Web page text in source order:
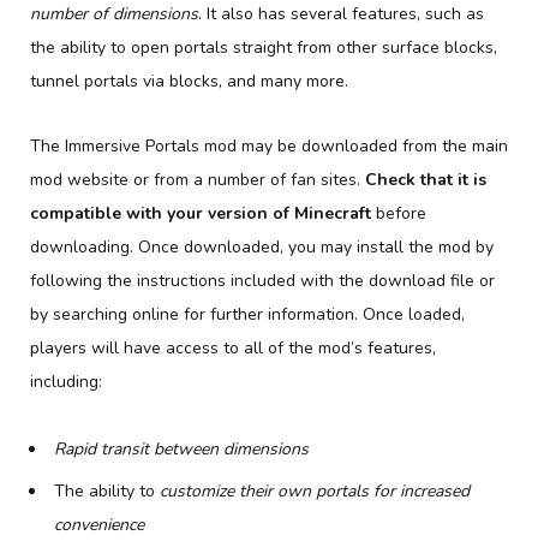
number of dimensions. It also has several features, such as
the ability to open portals straight from other surface blocks,
tunnel portals via blocks, and many more.
The Immersive Portals mod may be downloaded from the main
mod website or from a number of fan sites. Check that it is
compatible with your version of Minecraft before
downloading. Once downloaded, you may install the mod by
following the instructions included with the download file or
by searching online for further information. Once loaded,
players will have access to all of the mod’s features,
including:
Rapid transit between dimensions
The ability to customize their own portals for increased
convenience